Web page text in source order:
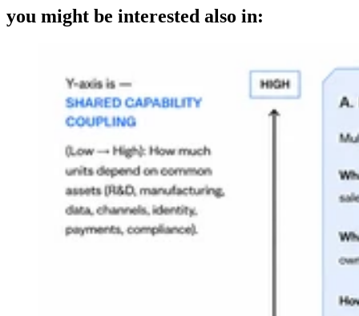
you might be interested also in: